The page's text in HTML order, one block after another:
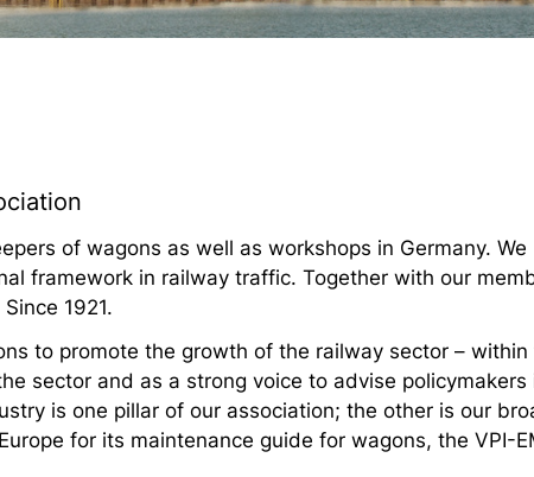
of wagons as well as workshops in Germany. We
framework in railway traffic. Together with our
1921.
to promote the growth of the railway sector – within
sector and as a strong voice to advise policymakers
is one pillar of our association; the other is our
for its maintenance guide for wagons, the VPI-